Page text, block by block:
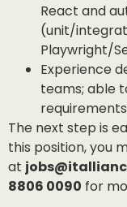
React and
(unit/
Playwright/
Experience
teams; able
The next step is
this position, you
at
8806 0090 for